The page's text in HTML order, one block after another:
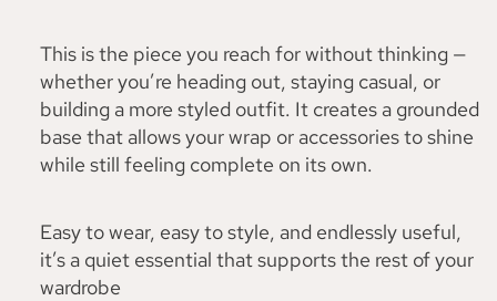
This is the piece you reach for without thinking —
whether you’re heading out, staying casual, or
building a more styled outfit. It creates a grounded
base that allows your wrap or accessories to shine
while still feeling complete on its own.
Easy to wear, easy to style, and endlessly useful,
it’s a quiet essential that supports the rest of your
wardrobe